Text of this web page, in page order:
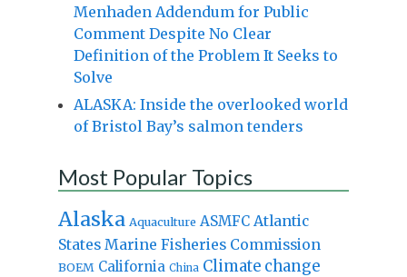
Menhaden Addendum for Public
Comment Despite No Clear
Definition of the Problem It Seeks to
Solve
ALASKA: Inside the overlooked world
of Bristol Bay’s salmon tenders
Most Popular Topics
Alaska Aquaculture ASMFC Atlantic
States Marine Fisheries Commission
BOEM California China Climate change